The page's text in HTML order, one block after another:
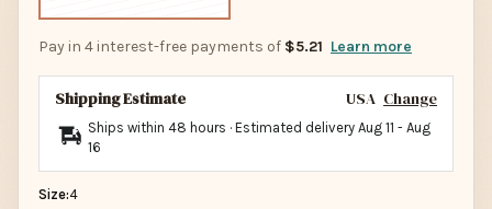
Pay in 4 interest-free payments of $5.21 Learn more
Shipping Estimate USA Change
Ships within 48 hours · Estimated delivery Aug 11 - Aug
16
Size:4